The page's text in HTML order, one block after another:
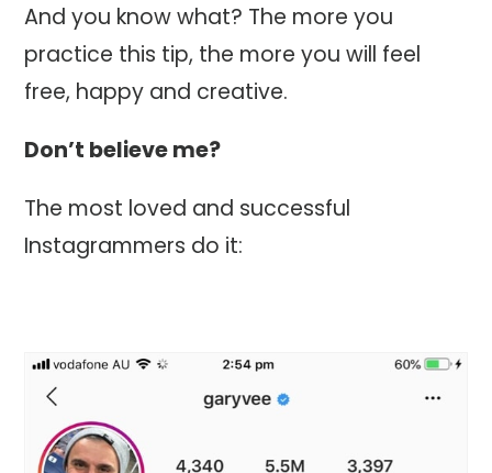
And you know what? The more you
practice this tip, the more you will feel
free, happy and creative.
Don’t believe me?
The most loved and successful
Instagrammers do it: